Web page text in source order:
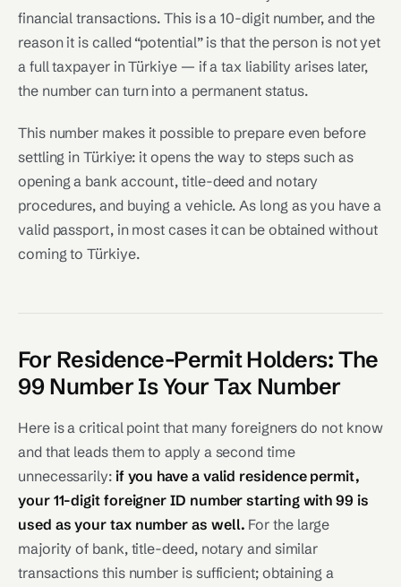
financial transactions. This is a 10-digit number, and the
reason it is called “potential” is that the person is not yet
a full taxpayer in Türkiye — if a tax liability arises later,
the number can turn into a permanent status.
This number makes it possible to prepare even before
settling in Türkiye: it opens the way to steps such as
opening a bank account, title-deed and notary
procedures, and buying a vehicle. As long as you have a
valid passport, in most cases it can be obtained without
coming to Türkiye.
For Residence-Permit Holders: The
99 Number Is Your Tax Number
Here is a critical point that many foreigners do not know
and that leads them to apply a second time
unnecessarily: if you have a valid residence permit,
your 11-digit foreigner ID number starting with 99 is
used as your tax number as well. For the large
majority of bank, title-deed, notary and similar
transactions this number is sufficient; obtaining a